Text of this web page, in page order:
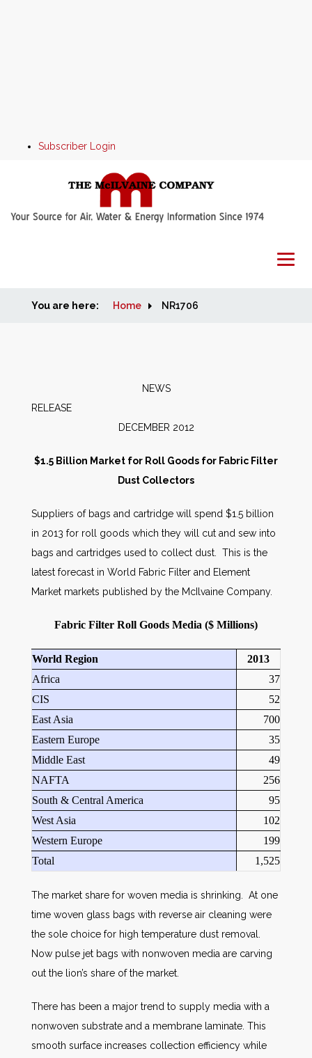
Subscriber Login
Home
People
AWE Productivity Hub
You are here: Home NR1706
NEWS
DECEMBER 2012
$1.5 Billion Market for Roll Goods for Fabric Filter
Dust Collectors
Suppliers of bags and cartridge will spend $1.5 billion
in 2013 for roll goods which they will cut and sew into
bags and cartridges used to collect dust. This is the
latest forecast in World Fabric Filter and Element
Market markets published by the McIlvaine Company.
Fabric Filter Roll Goods Media ($ Millions)
World Region
2013
Africa
37
CIS
52
East Asia
700
Eastern Europe
35
Middle East
49
NAFTA
256
South & Central America
95
West Asia
102
Western Europe
199
Total
1,525
The market share for woven media is shrinking. At one
time woven glass bags with reverse air cleaning were
the sole choice for high temperature dust removal.
Now pulse jet bags with nonwoven media are carving
out the lion’s share of the market.
There has been a major trend to supply media with a
nonwoven substrate and a membrane laminate. This
smooth surface increases collection efficiency while